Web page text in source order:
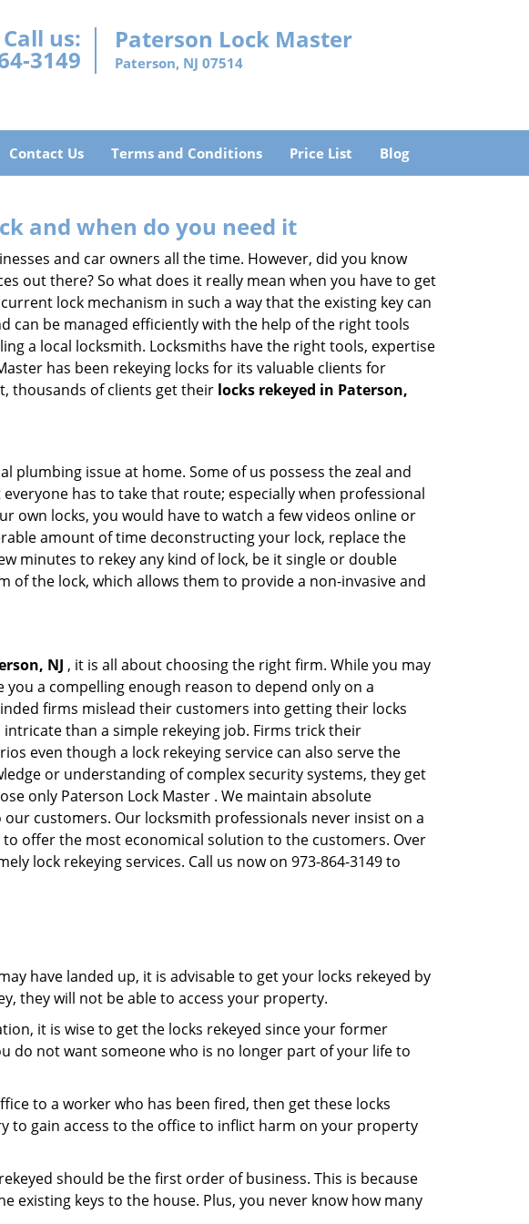
Call us:
3149
Paterson Lock Master
Paterson, NJ 07514
Contact Us Terms and Conditions Price List Blog
and when do you need it
and car owners all the time. However, did you know
out there? So what does it really mean when you have to get
lock mechanism in such a way that the existing key can
can be managed efficiently with the help of the right tools
a local locksmith. Locksmiths have the right tools, expertise
has been rekeying locks for its valuable clients for
thousands of clients get their locks rekeyed in Paterson,
plumbing issue at home. Some of us possess the zeal and
has to take that route; especially when professional
own locks, you would have to watch a few videos online or
amount of time deconstructing your lock, replace the
minutes to rekey any kind of lock, be it single or double
the lock, which allows them to provide a non-invasive and
NJ , it is all about choosing the right firm. While you may
a compelling enough reason to depend only on a
firms mislead their customers into getting their locks
than a simple rekeying job. Firms trick their
even though a lock rekeying service can also serve the
or understanding of complex security systems, they get
only Paterson Lock Master . We maintain absolute
customers. Our locksmith professionals never insist on a
offer the most economical solution to the customers. Over
lock rekeying services. Call us now on 973-864-3149 to
have landed up, it is advisable to get your locks rekeyed by
they will not be able to access your property.
it is wise to get the locks rekeyed since your former
do not want someone who is no longer part of your life to
to a worker who has been fired, then get these locks
to gain access to the office to inflict harm on your property
should be the first order of business. This is because
existing keys to the house. Plus, you never know how many